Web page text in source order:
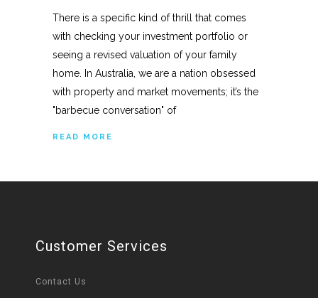
There is a specific kind of thrill that comes
with checking your investment portfolio or
seeing a revised valuation of your family
home. In Australia, we are a nation obsessed
with property and market movements; it’s the
"barbecue conversation" of
READ MORE
Customer Services
Contact Us